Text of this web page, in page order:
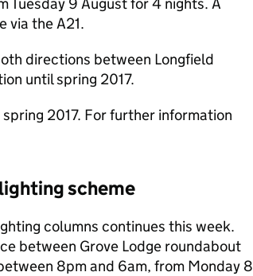
via the A21.
directions between Longfield
until spring 2017.
2017. For further information
scheme
columns continues this week.
between Grove Lodge roundabout
8pm and 6am, from Monday 8